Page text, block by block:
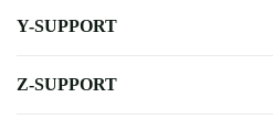
Y-SUPPORT
Z-SUPPORT